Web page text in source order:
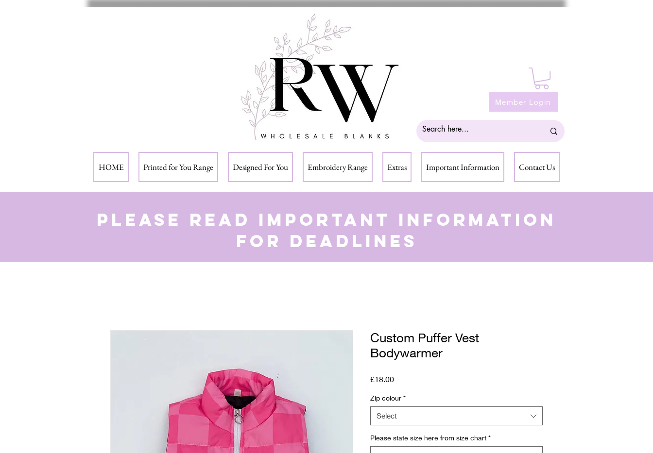
Member Login
HOME Printed for You Range Designed For You Embroidery Range Extras Important Information Contact Us
Please read important information
for deadlines
Custom Puffer Vest
Bodywarmer
£18.00Price
Zip colour *
Select
Please state size here from size chart *